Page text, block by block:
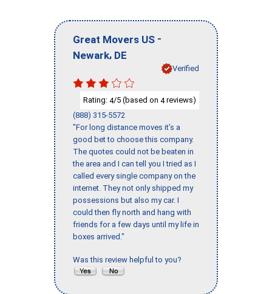
Great Movers US -
Newark, DE
Verified
Rating: 4/5 (based on 4reviews)
(888) 315-5572
"For long distance moves it’s a
good bet to choose this company.
The quotes could not be beaten in
the area and I can tell you I tried as I
called every single company on the
internet. They not only shipped my
possessions but also my car. I
could then fly north and hang with
friends for a few days until my life in
boxes arrived."
Was this review helpful to you?